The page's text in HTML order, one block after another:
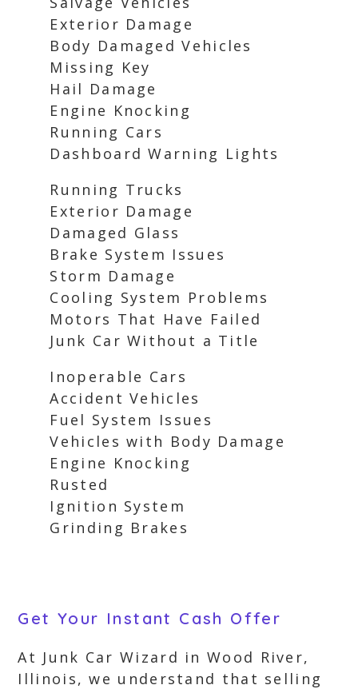
Exterior Damage
Body Damaged Vehicles
Missing Key
Hail Damage
Engine Knocking
Running Cars
Dashboard Warning Lights
Running Trucks
Exterior Damage
Damaged Glass
Brake System Issues
Storm Damage
Cooling System Problems
Motors That Have Failed
Junk Car Without a Title
Inoperable Cars
Accident Vehicles
Fuel System Issues
Vehicles with Body Damage
Engine Knocking
Rusted
Ignition System
Grinding Brakes
Get Your Instant Cash Offer
At Junk Car Wizard in Wood River,
Illinois, we understand that selling